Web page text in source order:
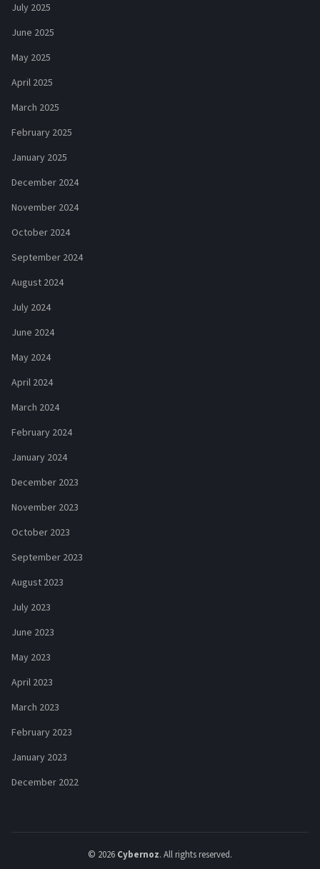
July 2025
June 2025
May 2025
April 2025
March 2025
February 2025
January 2025
December 2024
November 2024
October 2024
September 2024
August 2024
July 2024
June 2024
May 2024
April 2024
March 2024
February 2024
January 2024
December 2023
November 2023
October 2023
September 2023
August 2023
July 2023
June 2023
May 2023
April 2023
March 2023
February 2023
January 2023
December 2022
© 2026 Cybernoz. All rights reserved.